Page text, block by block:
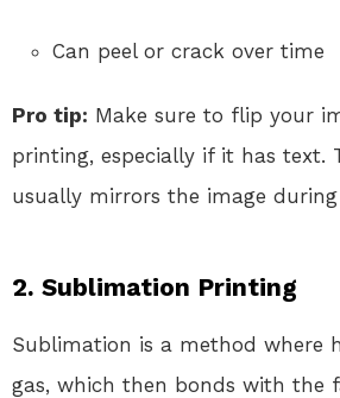
Can peel or crack over time
Pro tip: Make sure to flip your
printing, especially if it has text.
usually mirrors the image during
2. Sublimation Printing
Sublimation is a method where
gas, which then bonds with the